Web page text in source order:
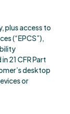
plus access to
(“EPCS”),
21 CFR Part
desktop
or